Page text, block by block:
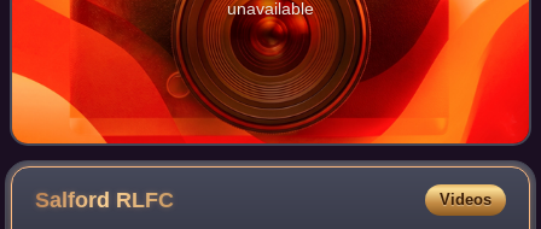
unavailable
Salford RLFC Videos